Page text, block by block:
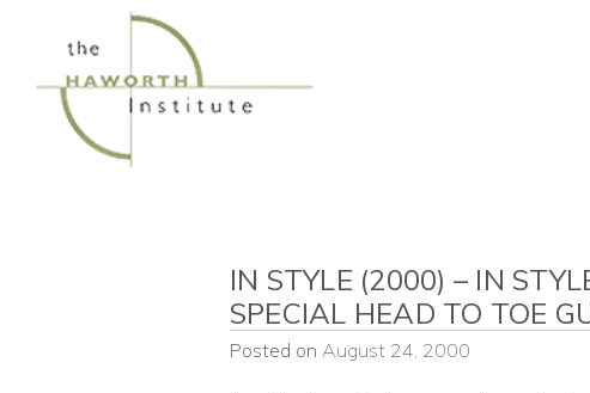
IN STYLE (2000) – IN
SPECIAL HEAD TO TOE
Posted on August 24, 2000